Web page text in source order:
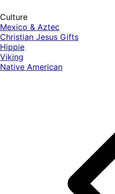
Culture
Mexico & Aztec
Christian Jesus Gifts
Hippie
Viking
Native American